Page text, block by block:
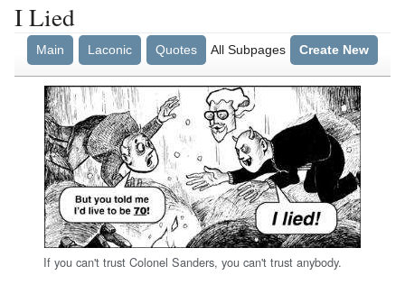
I Lied
Main Laconic Quotes All Subpages Create New
If you can't trust Colonel Sanders, you can't trust anybody.